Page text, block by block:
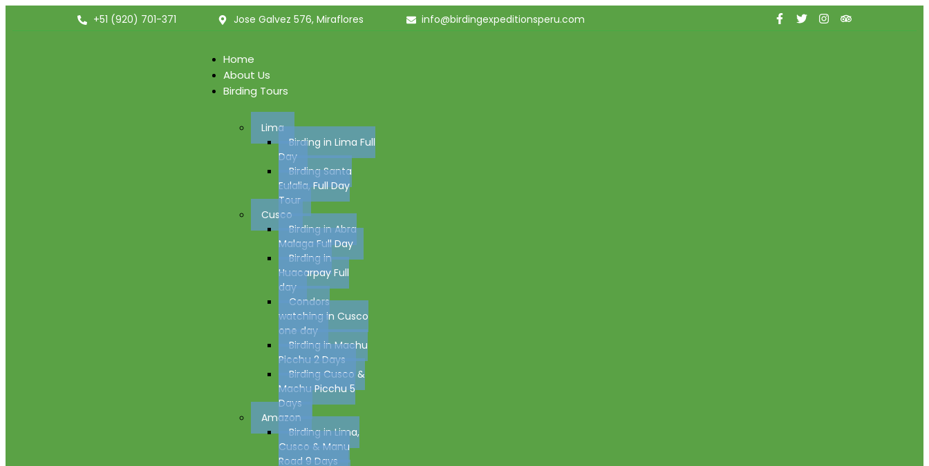
+51 (920) 701-371 Jose Galvez 576, Miraflores info@birdingexpeditionsperu.com
Home
About Us
Birding Tours
Lima
Birding in Lima Full
Day
Birding Santa
Eulalia, Full Day
Tour
Cusco
Birding in Abra
Malaga Full Day
Birding in
Huacarpay Full
day
Condors
watching in Cusco
one day
Birding in Machu
Picchu 2 Days
Birding Cusco &
Machu Picchu 5
Days
Amazon
Birding in Lima,
Cusco & Manu
Road 9 Days